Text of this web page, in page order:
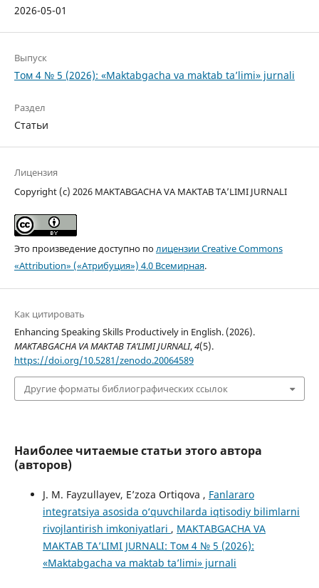
2026-05-01
Выпуск
Том 4 № 5 (2026): «Maktabgacha va maktab ta’limi» jurnali
Раздел
Статьи
Лицензия
Copyright (c) 2026 MAKTABGACHA VA MAKTAB TA’LIMI JURNALI
Это произведение доступно полицензии Creative Commons
«Attribution» («Атрибуция») 4.0 Всемирная.
Как цитировать
Enhancing Speaking Skills Productively in English. (2026).
MAKTABGACHA VA MAKTAB TA’LIMI JURNALI,4(5).
https://doi.org/10.5281/zenodo.20064589
Другие форматы библиографических ссылок
Наиболее читаемые статьи этого автора
(авторов)
J. M. Fayzullayev, E’zoza Ortiqova , Fanlararo
integratsiya asosida o‘quvchilarda iqtisodiy bilimlarni
rivojlantirish imkoniyatlari , MAKTABGACHA VA
MAKTAB TA’LIMI JURNALI: Том 4 № 5 (2026):
«Maktabgacha va maktab ta’limi» jurnali